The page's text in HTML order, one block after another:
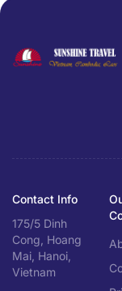
Contact Info
175/5 Dinh
Cong, Hoang
Mai, Hanoi,
Vietnam